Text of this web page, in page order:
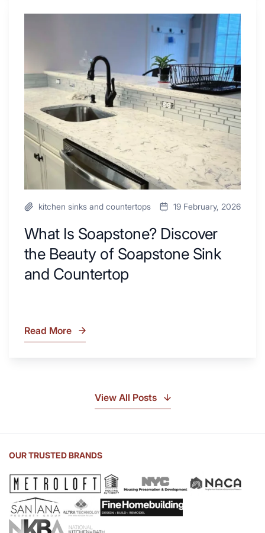
Inspire
Your
Next
Remodel
the
Beauty
Soapstone
Sink
and
Countertop
kitchen sinks and countertops 19 February, 2026
What Is Soapstone? Discover
the Beauty of Soapstone Sink
and Countertop
What
Sink
Countertop
Read More
View All Posts
OUR TRUSTED BRANDS